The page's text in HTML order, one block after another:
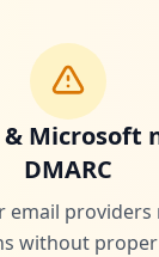
& Microsoft
DMARC
email
without proper